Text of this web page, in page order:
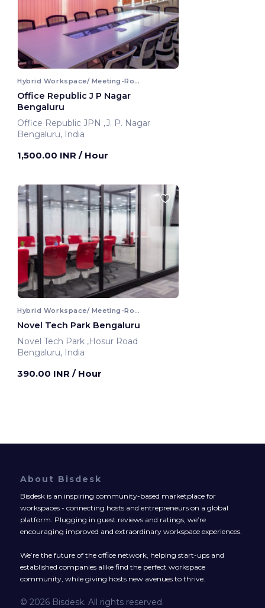
Hybrid Workspace/ Meeting-Room
Office Republic J P Nagar
Bengaluru
Office Republic JPN ,J. P. Nagar
Bengaluru, India
1,500.00 INR / Hour
Hybrid Workspace/ Meeting-Room
Novel Tech Park Bengaluru
Novel Tech Park ,Hosur Road
Bengaluru, India
390.00 INR / Hour
About Bisdesk
Bisdesk is an inspiring community-based marketplace for
workspaces - connecting hosts and entrepreneurs on a global
platform. Plugging in guest reviews and ratings, we’re
encouraging improved and extraordinary workspace experiences.
We’re the future of the office network, helping start-ups and
established companies alike find the perfect workspace
community, while giving hosts new avenues to thrive.
© 2026 Bisdesk. All rights reserved.